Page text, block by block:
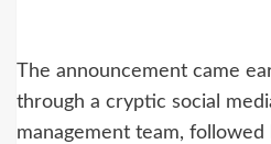
The announcement came
through a cryptic social
management team,